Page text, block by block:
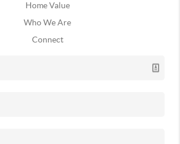
Home Value
Who We Are
Connect